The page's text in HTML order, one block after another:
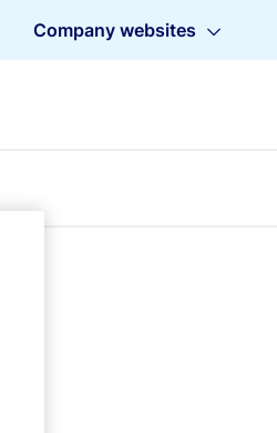
Company websites